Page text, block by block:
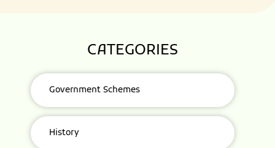
CATEGORIES
Government Schemes
History